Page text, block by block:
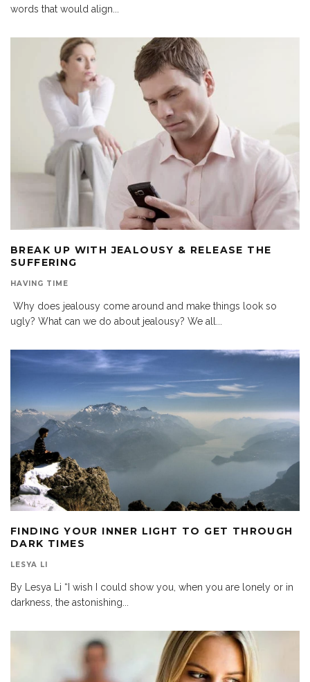
words that would align
BREAK UP WITH JEALOUSY & RELEASE THE
SUFFERING
HAVING TIME
Why does jealousy come around and make things look so
ugly? What can we do about jealousy? We all
FINDING YOUR INNER LIGHT TO GET THROUGH
DARK TIMES
LESYA LI
By Lesya Li “I wish I could show you, when you are lonely or in
darkness, the astonishing